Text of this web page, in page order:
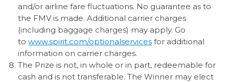
and/or airline fare fluctuations. No guarantee as to
the FMV is made. Additional carrier charges
(including baggage charges) may apply. Go
to www.spirit.com/optionalservices for additional
information on carrier charges.
The Prize is not, in whole or in part, redeemable for
cash and is not transferable. The Winner may elect